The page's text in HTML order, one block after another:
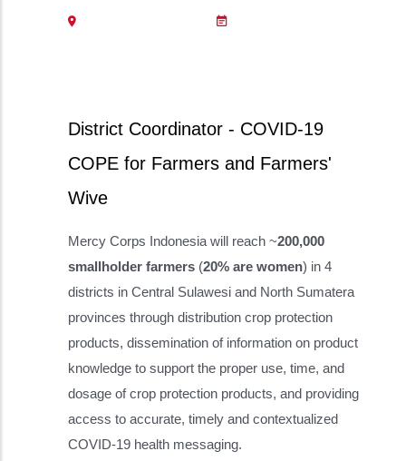
District Coordinator - COVID-19
COPE for Farmers and Farmers'
Wive
Mercy Corps Indonesia will reach ~200,000
smallholder farmers (20% are women) in 4
districts in Central Sulawesi and North Sumatera
provinces through distribution crop protection
products, dissemination of information on product
knowledge to support the proper use, time, and
dosage of crop protection products, and providing
access to accurate, timely and contextualized
COVID-19 health messaging.